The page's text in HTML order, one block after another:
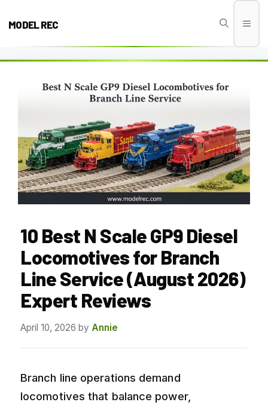
MODEL REC
10 Best N Scale GP9 Diesel
Locomotives for Branch
Line Service (August 2026)
Expert Reviews
April 10, 2026 by Annie
Branch line operations demand
locomotives that balance power,